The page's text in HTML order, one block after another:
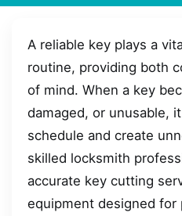
A reliable key plays a
routine, providing both
of mind. When a key
damaged, or unusable,
schedule and create
skilled locksmith
accurate key cutting
equipment designed for